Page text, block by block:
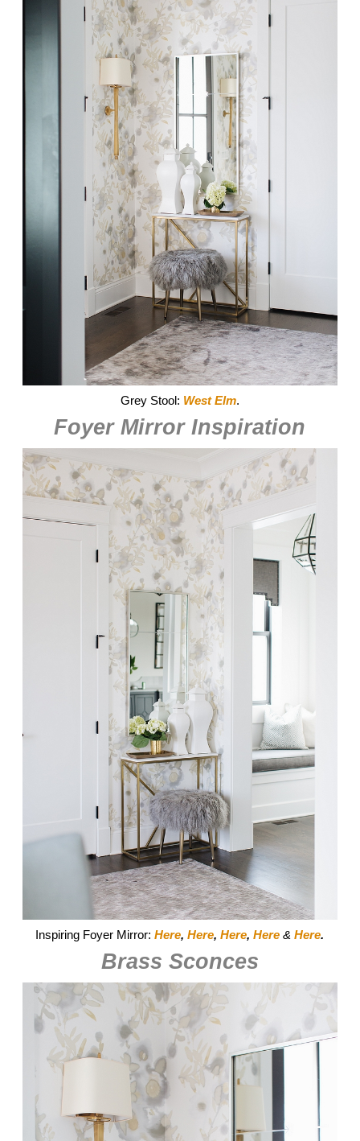
Grey Stool: West Elm.
Foyer Mirror Inspiration
Inspiring Foyer Mirror:Here,Here,Here,Here & Here.
Brass Sconces